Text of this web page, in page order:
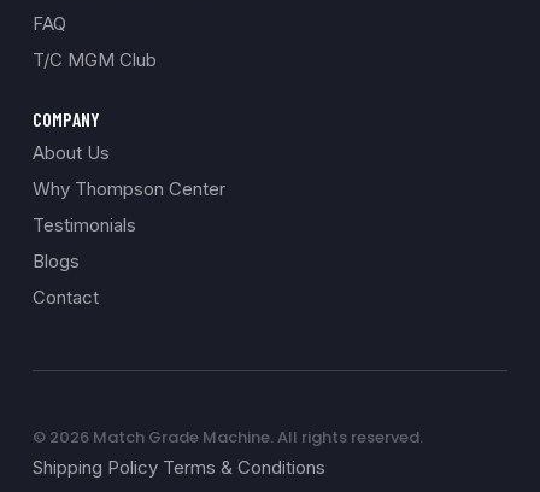
FAQ
T/C MGM Club
COMPANY
About Us
Why Thompson Center
Testimonials
Blogs
Contact
© 2026 Match Grade Machine. All rights reserved.
Shipping Policy Terms & Conditions